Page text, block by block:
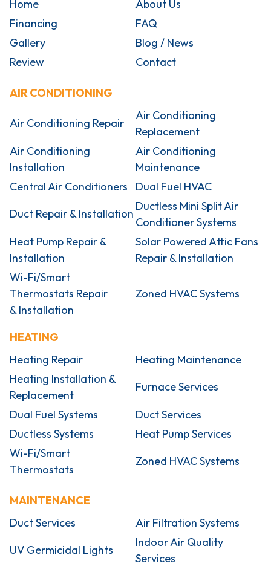
Home
About Us
Financing
FAQ
Gallery
Blog / News
Review
Contact
AIR CONDITIONING
Air Conditioning Repair
Air Conditioning
Replacement
Air Conditioning
Installation
Air Conditioning
Maintenance
Central Air Conditioners
Dual Fuel HVAC
Duct Repair & Installation
Ductless Mini Split Air
Conditioner Systems
Heat Pump Repair &
Installation
Solar Powered Attic Fans
Repair & Installation
Wi-Fi/Smart
Thermostats Repair
& Installation
Zoned HVAC Systems
HEATING
Heating Repair
Heating Maintenance
Heating Installation &
Replacement
Furnace Services
Dual Fuel Systems
Duct Services
Ductless Systems
Heat Pump Services
Wi-Fi/Smart
Thermostats
Zoned HVAC Systems
MAINTENANCE
Duct Services
Air Filtration Systems
UV Germicidal Lights
Indoor Air Quality
Services